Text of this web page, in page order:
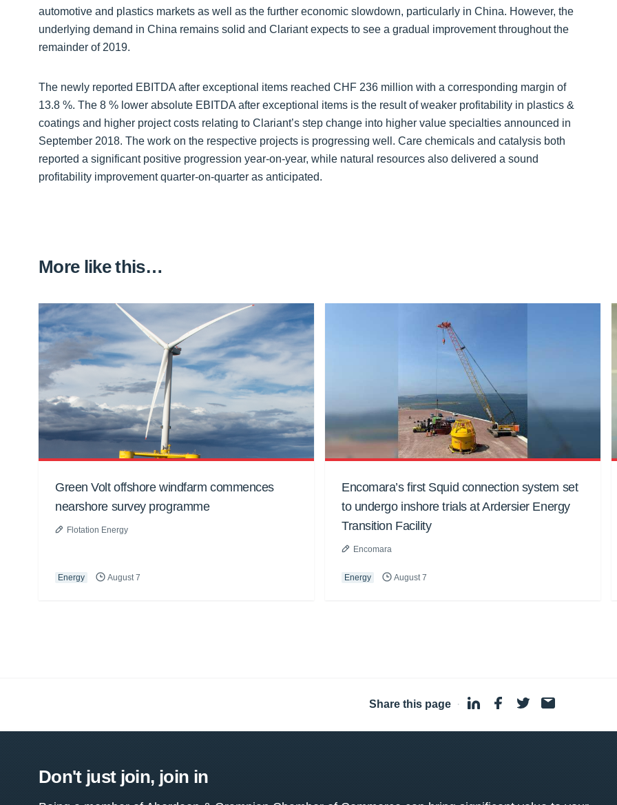
automotive and plastics markets as well as the further economic slowdown, particularly in China. However, the
underlying demand in China remains solid and Clariant expects to see a gradual improvement throughout the
remainder of 2019.
The newly reported EBITDA after exceptional items reached CHF 236 million with a corresponding margin of
13.8 %. The 8 % lower absolute EBITDA after exceptional items is the result of weaker profitability in plastics &
coatings and higher project costs relating to Clariant’s step change into higher value specialties announced in
September 2018. The work on the respective projects is progressing well. Care chemicals and catalysis both
reported a significant positive progression year-on-year, while natural resources also delivered a sound
profitability improvement quarter-on-quarter as anticipated.
More like this…
Green Volt offshore windfarm commences
nearshore survey programme
Flotation Energy
Energy August 7
Encomara’s first Squid connection system set
to undergo inshore trials at Ardersier Energy
Transition Facility
Encomara
Energy August 7
Share this page ·
Don't just join, join in